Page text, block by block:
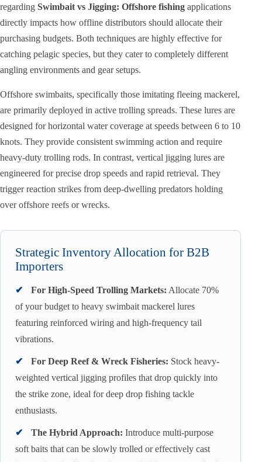
regarding Swimbait vs Jigging: Offshore fishing applications
directly impacts how offline distributors should allocate their
purchasing budgets. Both techniques are highly effective for
catching pelagic species, but they cater to completely different
angling environments and gear setups.
Offshore swimbaits, specifically those imitating fleeing mackerel,
are primarily deployed in active trolling spreads. These lures are
designed for horizontal water coverage at speeds between 6 to 10
knots. They provide consistent swimming action and require
heavy-duty trolling rods. In contrast, vertical jigging lures are
engineered for precise drop speeds and rapid retrieval. They
trigger reaction strikes from deep-dwelling predators holding
over offshore reefs or wrecks.
Strategic Inventory Allocation for B2B
Importers
✔ For High-Speed Trolling Markets: Allocate 70%
of your budget to heavy swimbait mackerel lures
featuring reinforced wiring and high-frequency tail
vibrations.
✔ For Deep Reef & Wreck Fisheries: Stock heavy-
weighted vertical jigging profiles that drop quickly into
the strike zone, ideal for deep drop fishing tackle
enthusiasts.
✔ The Hybrid Approach: Introduce multi-purpose
soft baits that can be slowly trolled or effectively cast